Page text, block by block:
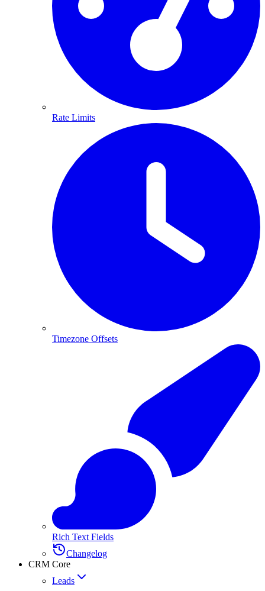
Rate Limits
Timezone Offsets
Rich Text Fields
Changelog
CRM Core
Leads